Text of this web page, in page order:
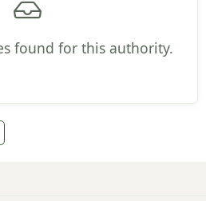
found for this authority.